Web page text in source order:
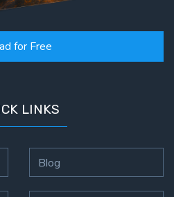
for Free
LINKS
Blog